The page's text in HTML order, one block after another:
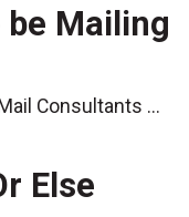
Mailing
Consultants ...
Else